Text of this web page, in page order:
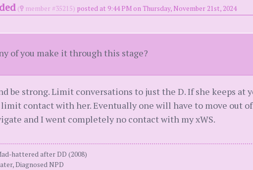
( member #35215) posted at 9:44 PM on Thursday, November 21st, 2024
of you make it through this stage?
be strong. Limit conversations to just the D. If she keeps at
contact with her. Eventually one will have to move out
and I went completely no contact with my xWS.
hattered after DD (2008)
Diagnosed NPD